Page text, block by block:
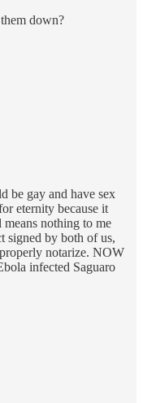
down?
be gay and have sex
eternity because it
nothing to me
signed by both of us,
notarize. NOW
infected Saguaro